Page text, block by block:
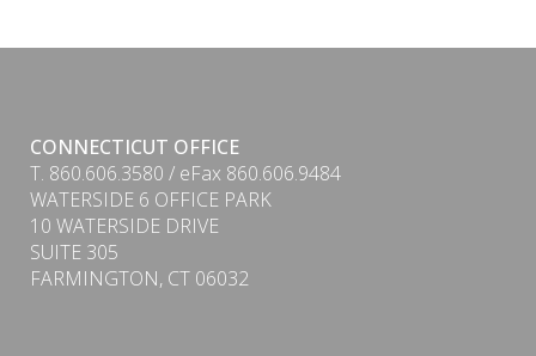
CONNECTICUT OFFICE
T. 860.606.3580 / eFax 860.606.9484
WATERSIDE 6 OFFICE PARK
10 WATERSIDE DRIVE
SUITE 305
FARMINGTON, CT 06032